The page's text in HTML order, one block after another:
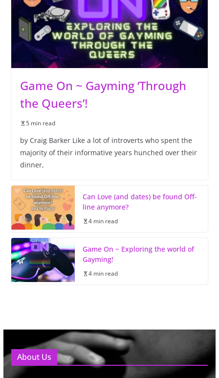
Game On ~ Gayming ‘Through
the Queers’!
5 min read
by Craig Barker Like a lot of introverts who spent the
majority of their informative years hunched over their
dinner,
Can Love (and dates) be found Off-
line anymore?
4 min read
Game On ~ Exploring the world of
Gayming!
4 min read
About Us